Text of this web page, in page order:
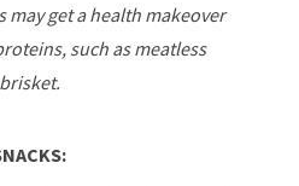
may get a health makeover
such as meatless
brisket.